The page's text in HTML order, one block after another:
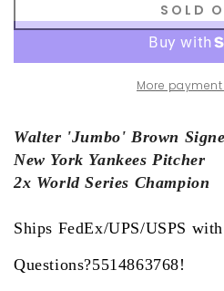
SOLD
More
Walter 'Jumbo' Brown
New York Yankees Pitcher
2x World Series Champion
Ships FedEx/UPS/USPS
Questions?5514863768!